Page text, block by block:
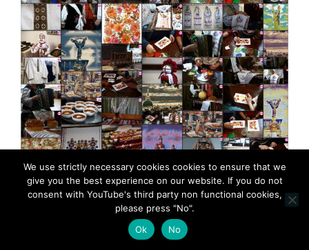
Petrykivka Ukrainian folk art presented by
MadeinMycountry MadeinMycountry is a global
platform that celebrates and supports local history,
culture, art, and nature conservation efforts. For two
decades, we have been sponsoring local museums,
We use strictly necessary cookies cookies to ensure that we
give you the best experience on our website. If you do not
consent with YouTube's third party non functional cookies,
please press "No".
Ok
No